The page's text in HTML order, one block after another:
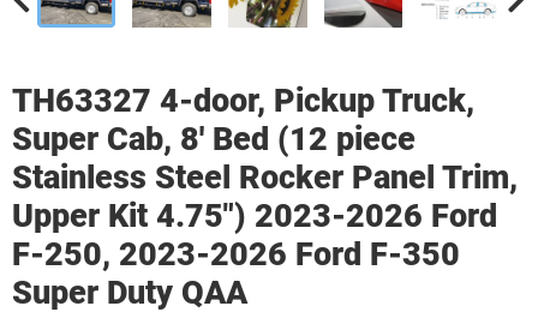
TH63327 4-door, Pickup Truck,
Super Cab, 8' Bed (12 piece
Stainless Steel Rocker Panel Trim,
Upper Kit 4.75") 2023-2026 Ford
F-250, 2023-2026 Ford F-350
Super Duty QAA